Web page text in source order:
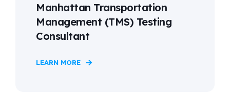
Manhattan Transportation
Management (TMS) Testing
Consultant
LEARN MORE